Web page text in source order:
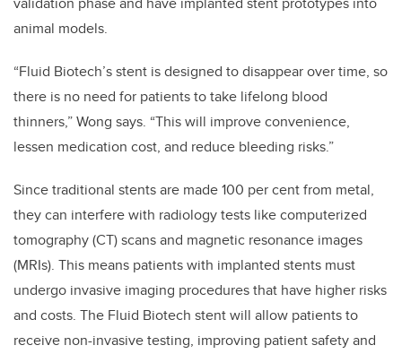
animal models.
“Fluid Biotech’s stent is designed to disappear over time, so
there is no need for patients to take lifelong blood
thinners,” Wong says. “This will improve convenience,
lessen medication cost, and reduce bleeding risks.”
Since traditional stents are made 100 per cent from metal,
they can interfere with radiology tests like computerized
tomography (CT) scans and magnetic resonance images
(MRIs). This means patients with implanted stents must
undergo invasive imaging procedures that have higher risks
and costs. The Fluid Biotech stent will allow patients to
receive non-invasive testing, improving patient safety and